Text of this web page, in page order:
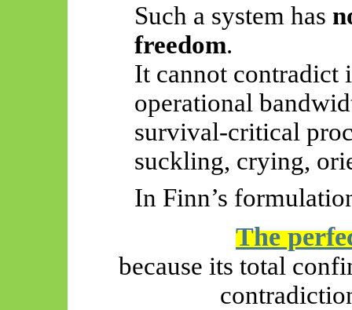
Such a system has
freedom.
It cannot contradict
operational
survival-critical
suckling, crying,
In Finn’s
The
because its total